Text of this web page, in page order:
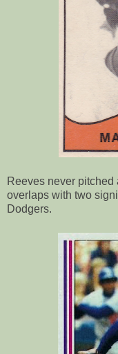
Reeves never
overlaps with two
Dodgers.